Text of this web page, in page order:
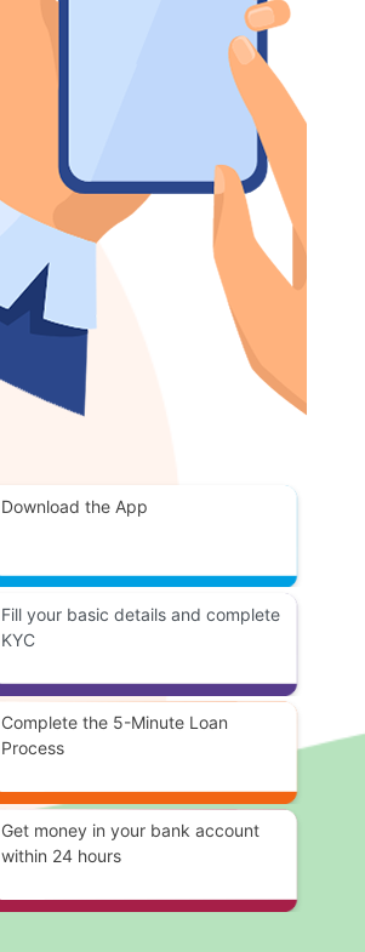
Download the App
Fill your basic details and complete
KYC
Complete the 5-Minute Loan
Process
Get money in your bank account
within 24 hours